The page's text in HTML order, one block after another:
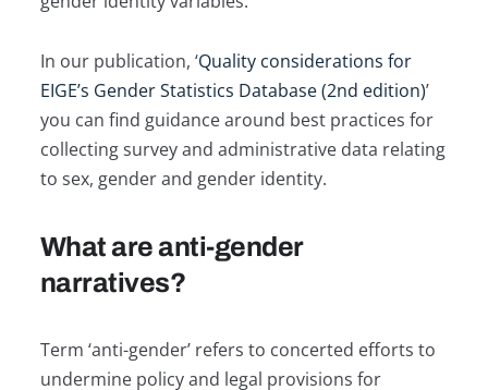
In our publication, ‘Quality considerations for
EIGE’s Gender Statistics Database (2nd edition)’
you can find guidance around best practices for
collecting survey and administrative data relating
to sex, gender and gender identity.
What are anti-gender
narratives?
Term ‘anti-gender’ refers to concerted efforts to
undermine policy and legal provisions for